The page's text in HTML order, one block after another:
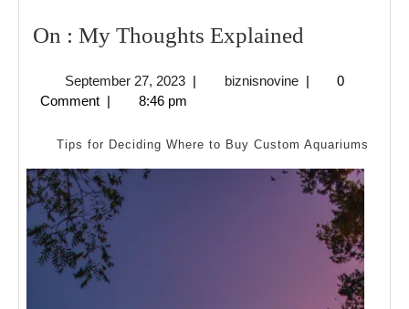
On : My Thoughts Explained
My
Explained
September 27, 2023September
27,
| biznisnovinebiznisnovine
|
0
Comment | 8:46 pm
Tips for Deciding Where to Buy Custom Aquariums